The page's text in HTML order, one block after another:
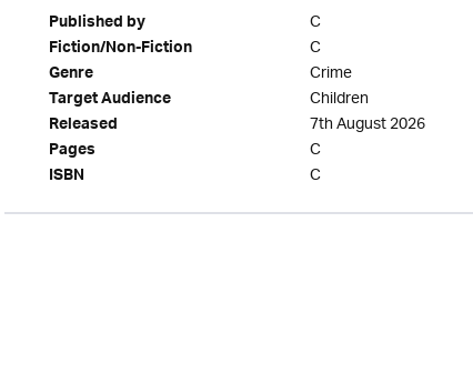
Published by C
Fiction/Non-Fiction C
Genre Crime
Target Audience Children
Released 7th August 2026
Pages C
ISBN C